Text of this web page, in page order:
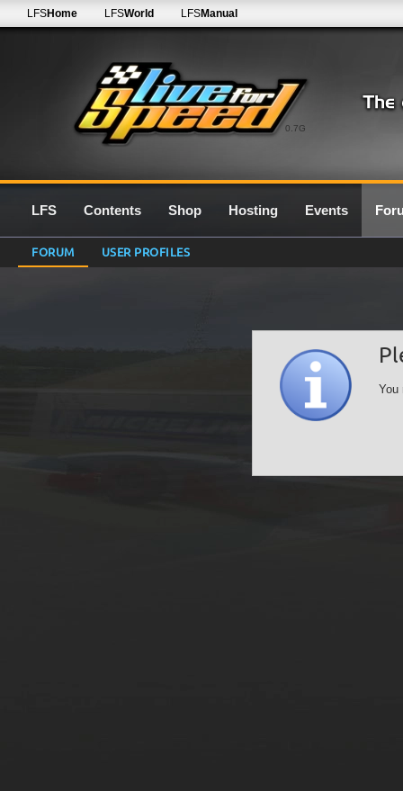
0.7G
LFSHome LFSWorld LFSManual
LFS Contents Shop Hosting Events
FORUM USER PROFILES
You